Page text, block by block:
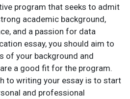
program that seeks to admit
academic background,
and a passion for data
essay, you should aim to
of your background and
a good fit for the program.
to writing your essay is to start
and professional